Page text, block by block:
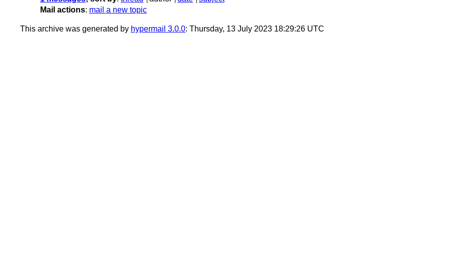
Mail actions: mail a new topic
This archive was generated by hypermail 3.0.0: Thursday, 13 July 2023 18:29:26 UTC